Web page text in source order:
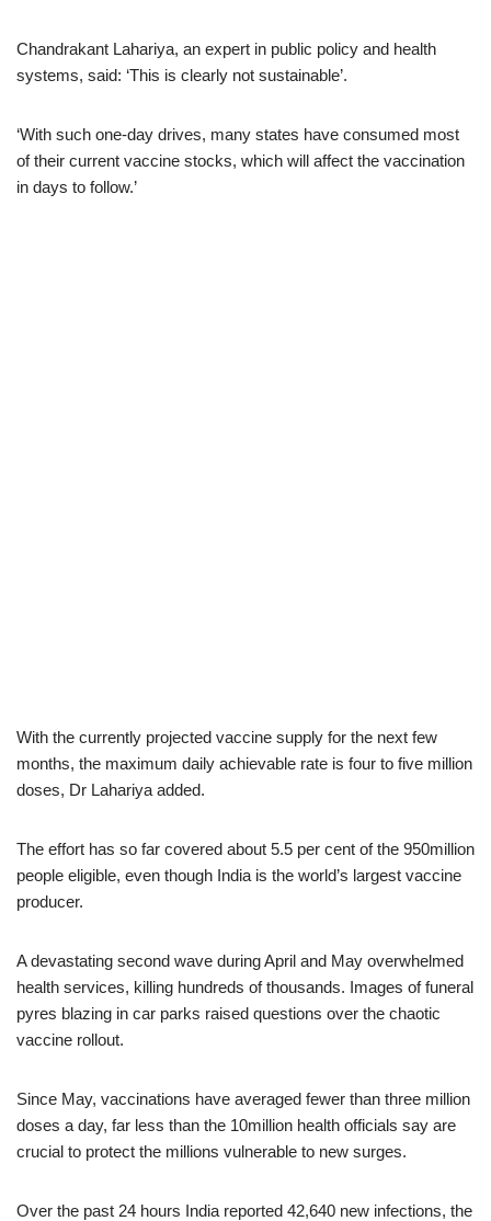
Chandrakant Lahariya, an expert in public policy and health
systems, said: ‘This is clearly not sustainable’.
‘With such one-day drives, many states have consumed most
of their current vaccine stocks, which will affect the vaccination
in days to follow.’
With the currently projected vaccine supply for the next few
months, the maximum daily achievable rate is four to five million
doses, Dr Lahariya added.
The effort has so far covered about 5.5 per cent of the 950million
people eligible, even though India is the world’s largest vaccine
producer.
A devastating second wave during April and May overwhelmed
health services, killing hundreds of thousands. Images of funeral
pyres blazing in car parks raised questions over the chaotic
vaccine rollout.
Since May, vaccinations have averaged fewer than three million
doses a day, far less than the 10million health officials say are
crucial to protect the millions vulnerable to new surges.
Over the past 24 hours India reported 42,640 new infections, the